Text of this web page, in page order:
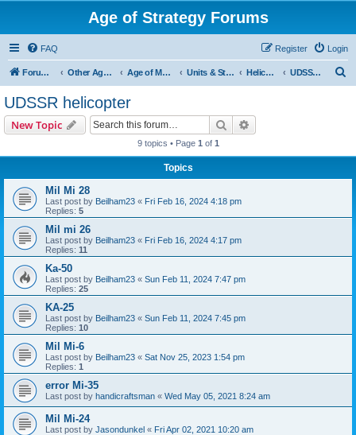
Age of Strategy Forums
FAQ Login
Register
Forum Root Other Age of Strategy variants Age of Modern wars Units & Structures ( See Nations for Accepted units Nations ) Helicopter UDSSR helicopter
UDSSR helicopter
New Topic Search
9 topics • Page 1 of 1
Topics
Mil Mi 28
Last post by Beilham23 « Fri Feb 16, 2024 4:18 pm
Replies: 5
Mil mi 26
Last post by Beilham23 « Fri Feb 16, 2024 4:17 pm
Replies: 11
Ka-50
Last post by Beilham23 « Sun Feb 11, 2024 7:47 pm
Replies: 25
KA-25
Last post by Beilham23 « Sun Feb 11, 2024 7:45 pm
Replies: 10
Mil Mi-6
Last post by Beilham23 « Sat Nov 25, 2023 1:54 pm
Replies: 1
error Mi-35
Last post by handicraftsman « Wed May 05, 2021 8:24 am
Mil Mi-24
Last post by Jasondunkel « Fri Apr 02, 2021 10:20 am